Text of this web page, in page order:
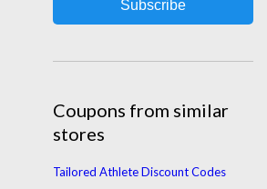
Coupons from similar
stores
Tailored Athlete Discount Codes